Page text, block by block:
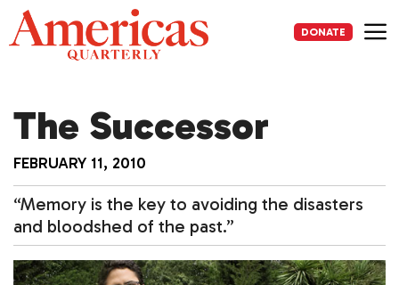
Skip
to
content
DONATE
The Successor
FEBRUARY 11, 2010
“Memory is the key to avoiding the disasters
and bloodshed of the past.”